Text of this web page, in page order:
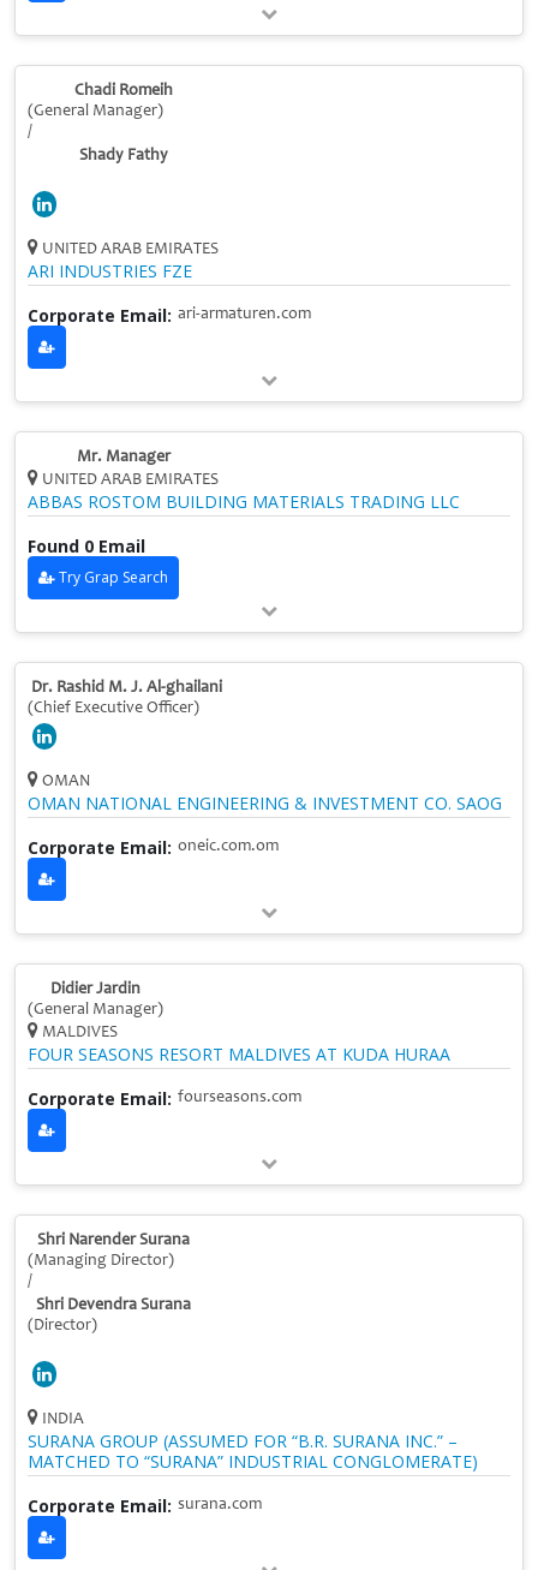
Chadi Romeih
(General Manager)
/
Shady Fathy
UNITED ARAB EMIRATES
ARI INDUSTRIES FZE
Corporate Email: ari-armaturen.com
Mr. Manager
UNITED ARAB EMIRATES
ABBAS ROSTOM BUILDING MATERIALS TRADING LLC
Found 0 Email
Try Grap Search
Dr. Rashid M. J. Al-ghailani
(Chief Executive Officer)
OMAN
OMAN NATIONAL ENGINEERING & INVESTMENT CO. SAOG
Corporate Email: oneic.com.om
Didier Jardin
(General Manager)
MALDIVES
FOUR SEASONS RESORT MALDIVES AT KUDA HURAA
Corporate Email: fourseasons.com
Shri Narender Surana
(Managing Director)
/
Shri Devendra Surana
(Director)
INDIA
SURANA GROUP (ASSUMED FOR “B.R. SURANA INC.” –
MATCHED TO “SURANA” INDUSTRIAL CONGLOMERATE)
Corporate Email: surana.com